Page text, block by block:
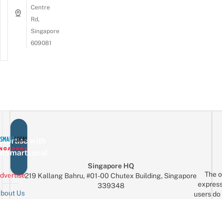
Centre
Rd,
Singapore
609081
with
Us
Singapore HQ
219 Kallang Bahru, #01-00 Chutex Building, Singapore
339348
The
users